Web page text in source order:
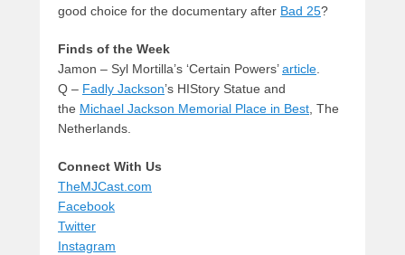
good choice for the documentary after Bad 25?
Finds of the Week
Jamon – Syl Mortilla’s ‘Certain Powers’article.
Q – Fadly Jackson’s HIStory Statue and
the Michael Jackson Memorial Place in Best, The
Netherlands.
Connect With Us
TheMJCast.com
Facebook
Twitter
Instagram